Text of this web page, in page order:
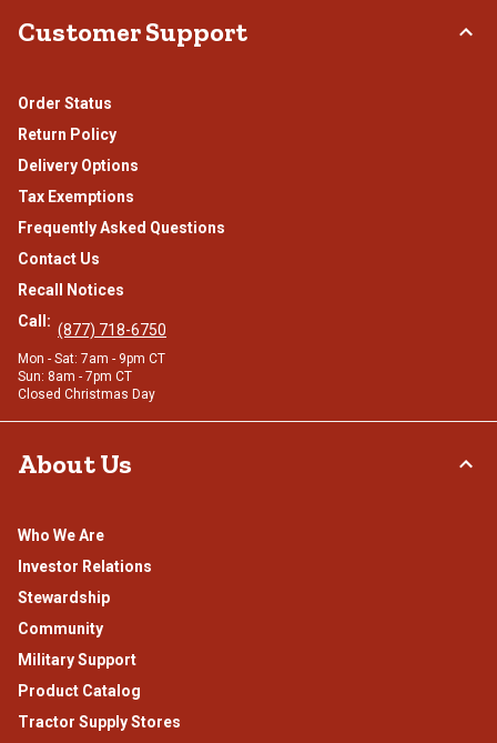
Customer Support
Order Status
Return Policy
Delivery Options
Tax Exemptions
Frequently Asked Questions
Contact Us
Recall Notices
Call: (877) 718-6750
Mon - Sat: 7am - 9pm CT
Sun: 8am - 7pm CT
Closed Christmas Day
About Us
Who We Are
Investor Relations
Stewardship
Community
Military Support
Product Catalog
Tractor Supply Stores